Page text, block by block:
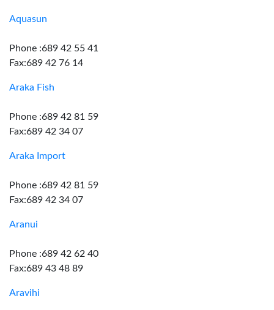
Aquasun
Phone :689 42 55 41
Fax:689 42 76 14
Araka Fish
Phone :689 42 81 59
Fax:689 42 34 07
Araka Import
Phone :689 42 81 59
Fax:689 42 34 07
Aranui
Phone :689 42 62 40
Fax:689 43 48 89
Aravihi